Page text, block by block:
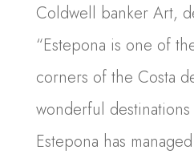
Coldwell banker Art,
“Estepona is one of
corners of the Costa
wonderful
Estepona has